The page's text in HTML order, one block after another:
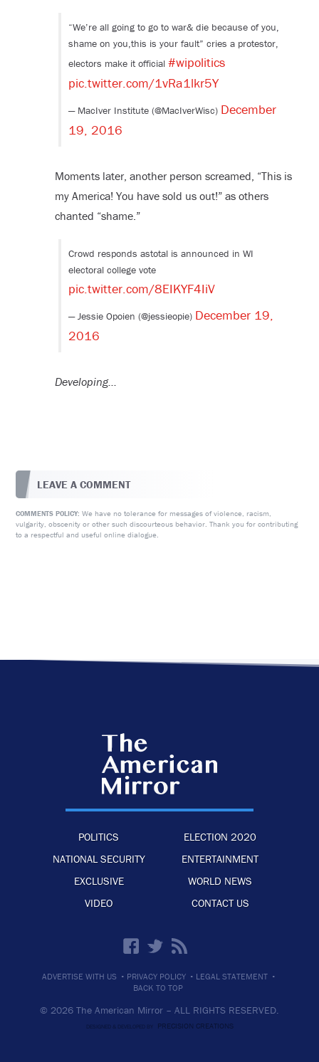
“We’re all going to go to war& die because of you,
shame on you,this is your fault” cries a protestor,
electors make it official #wipolitics
pic.twitter.com/1vRa1lkr5Y
— MacIver Institute (@MacIverWisc) December
19, 2016
Moments later, another person screamed, “This is
my America! You have sold us out!” as others
chanted “shame.”
Crowd responds astotal is announced in WI
electoral college vote
pic.twitter.com/8EIKYF4IiV
— Jessie Opoien (@jessieopie) December 19,
2016
Developing…
LEAVE A COMMENT
COMMENTS POLICY: We have no tolerance for messages of violence, racism,
vulgarity, obscenity or other such discourteous behavior. Thank you for contributing
to a respectful and useful online dialogue.
POLITICS
ELECTION 2020
NATIONAL SECURITY
ENTERTAINMENT
EXCLUSIVE
WORLD NEWS
VIDEO
CONTACT US
ADVERTISE WITH US · PRIVACY POLICY · LEGAL STATEMENT ·
BACK TO TOP
© 2026 The American Mirror – ALL RIGHTS RESERVED.
DESIGNED & DEVELOPED BY PRECISION CREATIONS